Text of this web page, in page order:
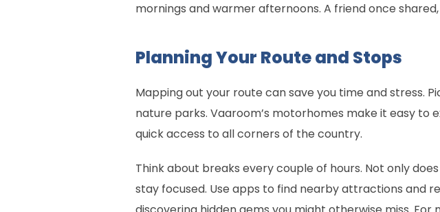
mornings and warmer afternoons. A friend once
Planning Your Route and Stops
Mapping out your route can save you time and stress.
nature parks. Vaaroom’s motorhomes make it easy to
quick access to all corners of the country.
Think about breaks every couple of hours. Not only
stay focused. Use apps to find nearby attractions and